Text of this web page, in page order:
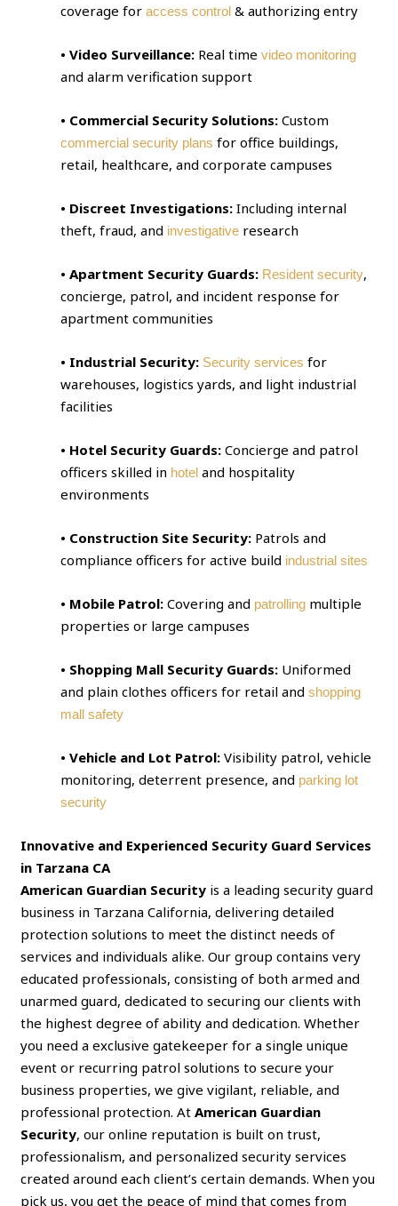
coverage foraccess control & authorizing entry
• Video Surveillance: Real timevideo monitoring
and alarm verification support
• Commercial Security Solutions: Custom
commercial security plans for office buildings,
retail, healthcare, and corporate campuses
• Discreet Investigations:Including internal
theft, fraud, and investigative research
• Apartment Security Guards: Resident security,
concierge, patrol, and incident response for
apartment communities
• Industrial Security: Security services for
warehouses, logistics yards, and light industrial
facilities
• Hotel Security Guards: Concierge and patrol
officers skilled in hoteland hospitality
environments
• Construction Site Security: Patrols and
compliance officers for active build industrial sites
• Mobile Patrol: Covering and patrolling multiple
properties or large campuses
• Shopping Mall Security Guards: Uniformed
and plain clothes officers for retail andshopping
mall safety
• Vehicle and Lot Patrol: Visibility patrol, vehicle
monitoring, deterrent presence, and parking lot
security
Innovative and Experienced Security Guard Services
in Tarzana CA
American Guardian Security is a leading security guard
business in Tarzana California, delivering detailed
protection solutions to meet the distinct needs of
services and individuals alike. Our group contains very
educated professionals, consisting of both armed and
unarmed guard, dedicated to securing our clients with
the highest degree of ability and dedication. Whether
you need a exclusive gatekeeper for a single unique
event or recurring patrol solutions to secure your
business properties, we give vigilant, reliable, and
professional protection. AtAmerican Guardian
Security, our online reputation is built on trust,
professionalism, and personalized security services
created around each client’s certain demands. When you
pick us, you get the peace of mind that comes from